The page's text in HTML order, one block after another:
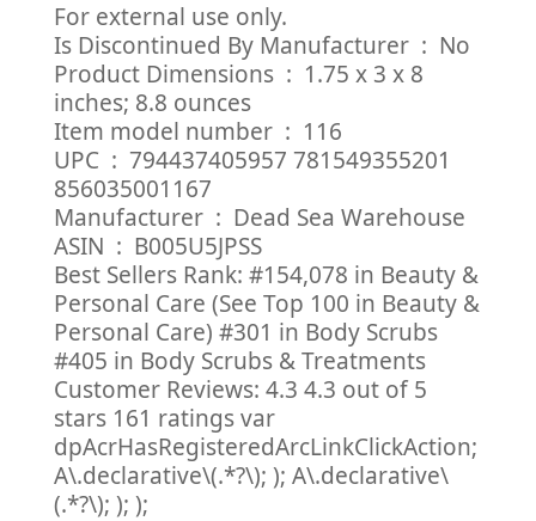
For external use only.
Is Discontinued By Manufacturer ‏ : ‎ No
Product Dimensions ‏ : ‎ 1.75 x 3 x 8
inches; 8.8 ounces
Item model number ‏ : ‎ 116
UPC ‏ : ‎ 794437405957 781549355201
856035001167
Manufacturer ‏ : ‎ Dead Sea Warehouse
ASIN ‏ : ‎ B005U5JPSS
Best Sellers Rank: #154,078 in Beauty &
Personal Care (See Top 100 in Beauty &
Personal Care) #301 in Body Scrubs
#405 in Body Scrubs & Treatments
Customer Reviews: 4.3 4.3 out of 5
stars 161 ratings var
dpAcrHasRegisteredArcLinkClickAction;
A\.declarative\(.*?\); ); A\.declarative\
(.*?\); ); );